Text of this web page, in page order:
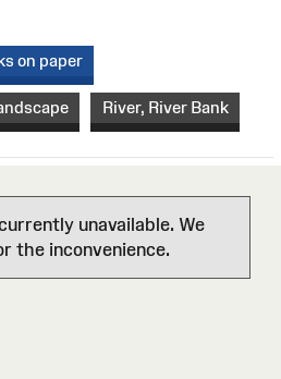
on paper
River, River Bank
unavailable. We
the inconvenience.